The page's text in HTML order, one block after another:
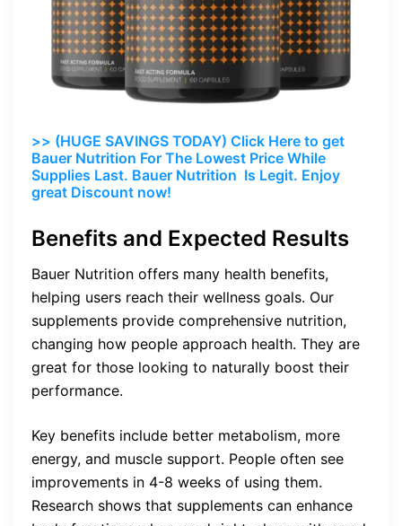
>> (HUGE SAVINGS TODAY) Click Here to get
Bauer Nutrition For The Lowest Price While
Supplies Last. Bauer Nutrition Is Legit. Enjoy
great Discount now!
Benefits and Expected Results
Bauer Nutrition offers many health benefits,
helping users reach their wellness goals. Our
supplements provide comprehensive nutrition,
changing how people approach health. They are
great for those looking to naturally boost their
performance.
Key benefits include better metabolism, more
energy, and muscle support. People often see
improvements in 4-8 weeks of using them.
Research shows that supplements can enhance